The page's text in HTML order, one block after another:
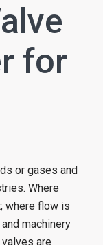
for
or gases and
Where
where flow is
machinery
are